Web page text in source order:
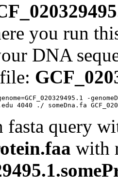
you run
DNA
-
fasta query
with